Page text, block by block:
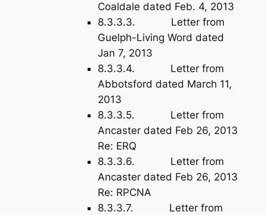
Coaldale dated Feb. 4, 2013
8.3.3.3. Letter from
Guelph-Living Word dated
Jan 7, 2013
8.3.3.4. Letter from
Abbotsford dated March 11,
2013
8.3.3.5. Letter from
Ancaster dated Feb 26, 2013
Re: ERQ
8.3.3.6. Letter from
Ancaster dated Feb 26, 2013
Re: RPCNA
8.3.3.7. Letter from